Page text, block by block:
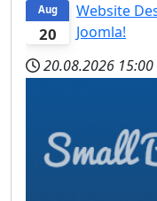
20
Aug
Website
Joomla!
20.08.2026 15:00